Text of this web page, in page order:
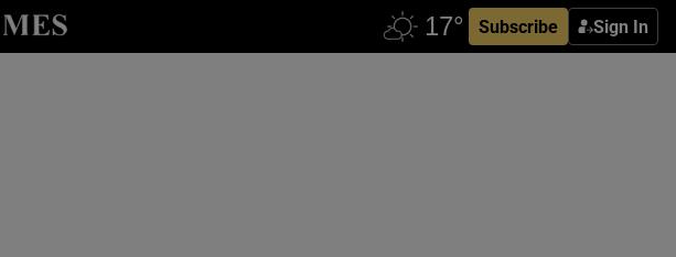
Subscribe Sign In
Style sub sections